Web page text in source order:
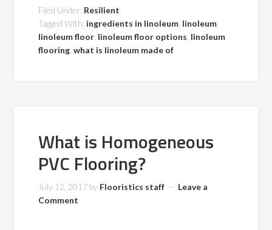
Filed Under: Resilient
Tagged With: ingredients in linoleum linoleum
linoleum floor linoleum floor options linoleum
flooring ,what is linoleum made of
What is Homogeneous
PVC Flooring?
July 12, 2017 by Flooristics staff
Leave a
Comment